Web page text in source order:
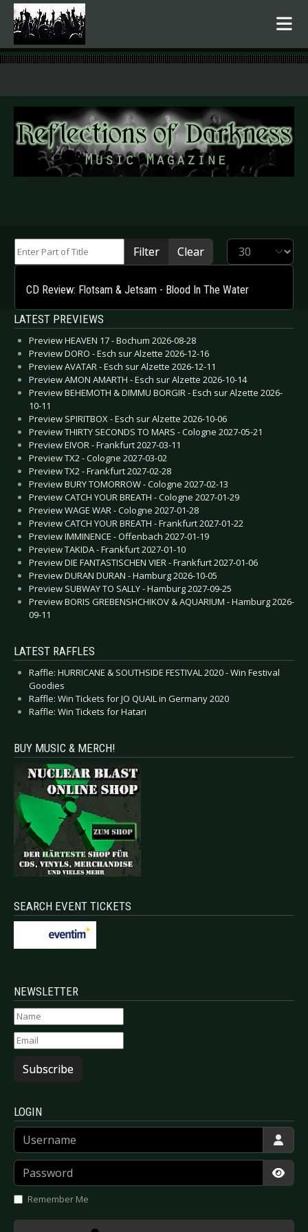
.
Filter Clear Display #
CD Review: Flotsam & Jetsam - Blood In The Water
LATEST PREVIEWS
Preview HEAVEN 17 - Bochum 2026-08-28
Preview DORO - Esch sur Alzette 2026-12-16
Preview AVATAR - Esch sur Alzette 2026-12-11
Preview AMON AMARTH - Esch sur Alzette 2026-10-14
Preview BEHEMOTH & DIMMU BORGIR - Esch sur Alzette 2026-
10-11
Preview SPIRITBOX - Esch sur Alzette 2026-10-06
Preview THIRTY SECONDS TO MARS - Cologne 2027-05-21
Preview EIVOR - Frankfurt 2027-03-11
Preview TX2 - Cologne 2027-03-02
Preview TX2 - Frankfurt 2027-02-28
Preview BURY TOMORROW - Cologne 2027-02-13
Preview CATCH YOUR BREATH - Cologne 2027-01-29
Preview WAGE WAR - Cologne 2027-01-28
Preview CATCH YOUR BREATH - Frankfurt 2027-01-22
Preview IMMINENCE - Offenbach 2027-01-19
Preview TAKIDA - Frankfurt 2027-01-10
Preview DIE FANTASTISCHEN VIER - Frankfurt 2027-01-06
Preview DURAN DURAN - Hamburg 2026-10-05
Preview SUBWAY TO SALLY - Hamburg 2027-09-25
Preview BORIS GREBENSHCHIKOV & AQUARIUM - Hamburg 2026-
09-11
LATEST RAFFLES
Raffle: HURRICANE & SOUTHSIDE FESTIVAL 2020 - Win Festival
Goodies
Raffle: Win Tickets for JO QUAIL in Germany 2020
Raffle: Win Tickets for Hatari
BUY MUSIC & MERCH!
SEARCH EVENT TICKETS
NEWSLETTER
Subscribe
LOGIN
Username
Password
Remember Me